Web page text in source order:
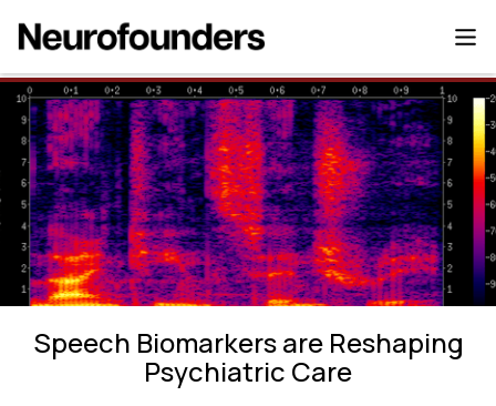
Speech Biomarkers are Reshaping
Psychiatric Care
Speech Biomarkers are Reshaping
Psychiatric Care